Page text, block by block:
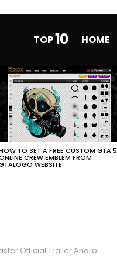
TOP10 HOME
TO SET A FREE CUSTOM GTA 5
CREW EMBLEM FROM
WEBSITE
Official Trailer Android iOS